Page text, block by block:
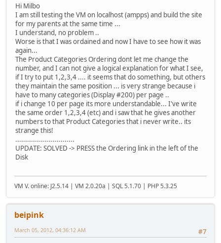
Hi Milbo
I am still testing the VM on localhost (ampps) and build the site
for my parents at the same time ...
I understand, no problem ..
Worse is that I was ordained and now I have to see how it was
again...
The Product Categories Ordering dont let me change the
number, and I can not give a logical explanation for what I see,
if I try to put 1,2,3,4 .... it seems that do something, but others
they maintain the same position ... is very strange because i
have to many categories (Display #200) per page ..
if i change 10 per page its more understandable... I've write
the same order 1,2,3,4 (etc) and i saw that he gives another
numbers to that Product Categories that i never write.. its
strange this!
..............................
UPDATE: SOLVED -> PRESS the Ordering link in the left of the
Disk
VM V. online: J2.5.14 | VM 2.0.20a | SQL 5.1.70 | PHP 5.3.25
beipink
#7
March 05, 2012, 04:36:12 AM